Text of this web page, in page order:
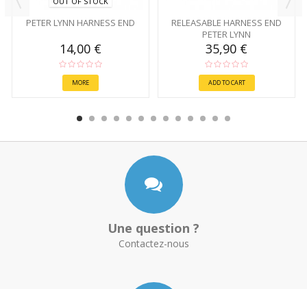
PETER LYNN HARNESS END
14,00 €
MORE
RELEASABLE HARNESS END
PETER LYNN
35,90 €
ADD TO CART
Une question ?
Contactez-nous